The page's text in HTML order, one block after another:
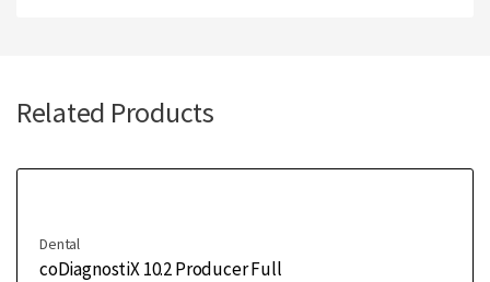
Related Products
Dental
coDiagnostiX 10.2 Producer Full